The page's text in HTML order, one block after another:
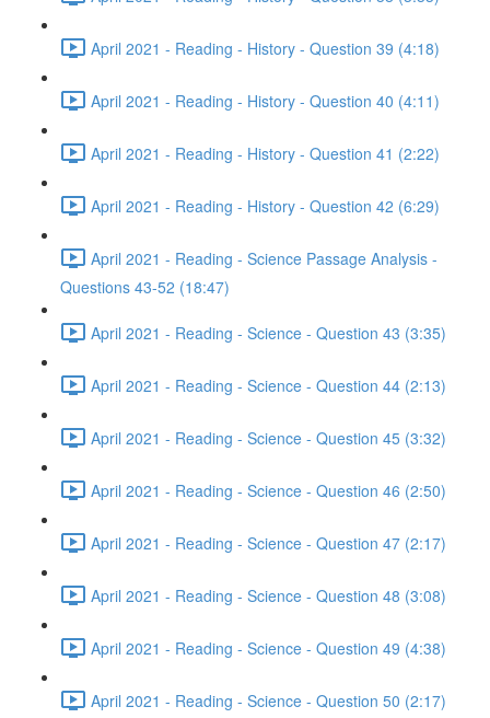
April 2021 - Reading - History - Question 39 (4:18)
April 2021 - Reading - History - Question 40 (4:11)
April 2021 - Reading - History - Question 41 (2:22)
April 2021 - Reading - History - Question 42 (6:29)
April 2021 - Reading - Science Passage Analysis -
Questions 43-52 (18:47)
April 2021 - Reading - Science - Question 43 (3:35)
April 2021 - Reading - Science - Question 44 (2:13)
April 2021 - Reading - Science - Question 45 (3:32)
April 2021 - Reading - Science - Question 46 (2:50)
April 2021 - Reading - Science - Question 47 (2:17)
April 2021 - Reading - Science - Question 48 (3:08)
April 2021 - Reading - Science - Question 49 (4:38)
April 2021 - Reading - Science - Question 50 (2:17)